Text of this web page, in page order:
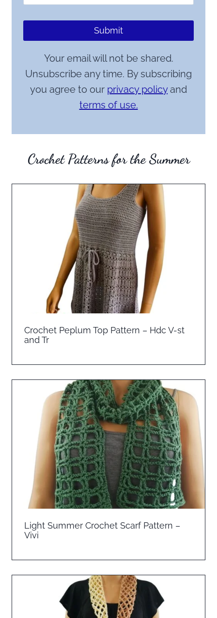
Submit
Your email will not be shared.
Unsubscribe any time. By subscribing
you agree to our privacy policyand
terms of use.
Crochet Patterns for the Summer
Crochet Peplum Top Pattern – Hdc V-st
and Tr
Light Summer Crochet Scarf Pattern –
Vivi